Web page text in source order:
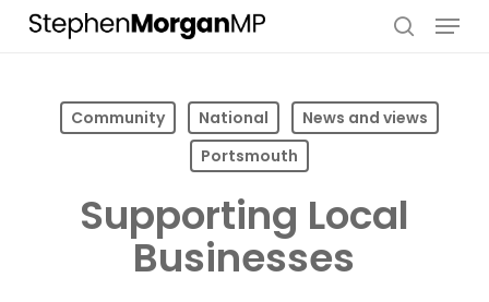
Skip
content
Menu
Community National
News and views
Portsmouth
Supporting Local
Businesses